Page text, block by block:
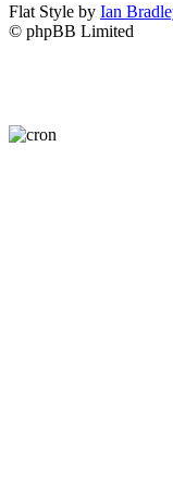
Flat Style by Ian
© phpBB Limited